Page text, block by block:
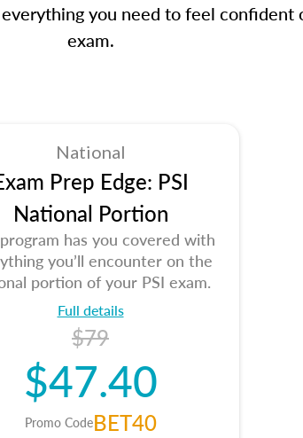
you need to feel
exam.
National
Prep Edge: PSI
National Portion
has you covered with
you’ll encounter on the
portion of your PSI exam.
Full details
$79
$47.40
Promo CodeBET40